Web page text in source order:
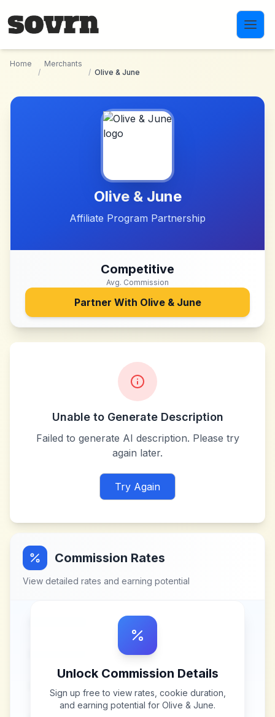
Home
/
Merchants
/ Olive & June
Olive & June
Affiliate Program Partnership
Competitive
Avg. Commission
Partner With Olive & June
Unable to Generate Description
Failed to generate AI description. Please try
again later.
Try Again
Commission Rates
View detailed rates and earning potential
Unlock Commission Details
Sign up free to view rates, cookie duration,
and earning potential for Olive & June.